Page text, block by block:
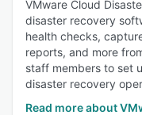
VMware Cloud
disaster recovery
health checks,
reports, and more
staff members to set
disaster recovery
Read more about